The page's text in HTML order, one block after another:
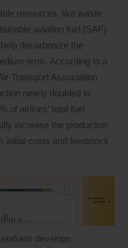
resources, like waste
aviation fuel (SAF)
decarbonize the
term. According to a
Transport Association
nearly doubled in
of airlines’ total fuel
increase the production
initial costs and feedstock
develops